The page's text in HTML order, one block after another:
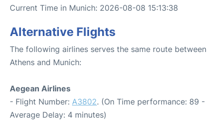
Current Time in Munich: 2026-08-08 15:13:38
Alternative Flights
The following airlines serves the same route between
Athens and Munich:
Aegean Airlines
- Flight Number: A3802. (On Time performance: 89 -
Average Delay: 4 minutes)